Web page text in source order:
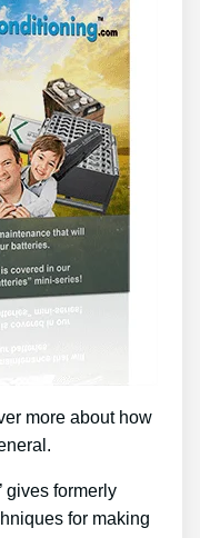
more about how
gives formerly
for making